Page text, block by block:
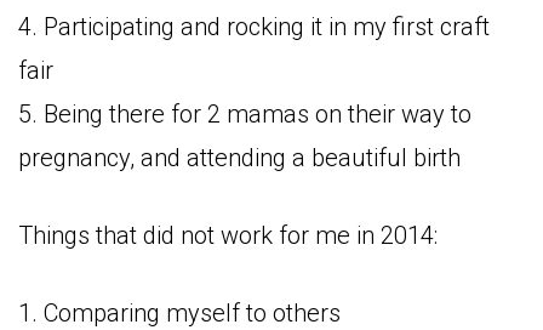
4. Participating and rocking it in my first craft
fair
5. Being there for 2 mamas on their way to
pregnancy, and attending a beautiful birth
Things that did not work for me in 2014:
1. Comparing myself to others